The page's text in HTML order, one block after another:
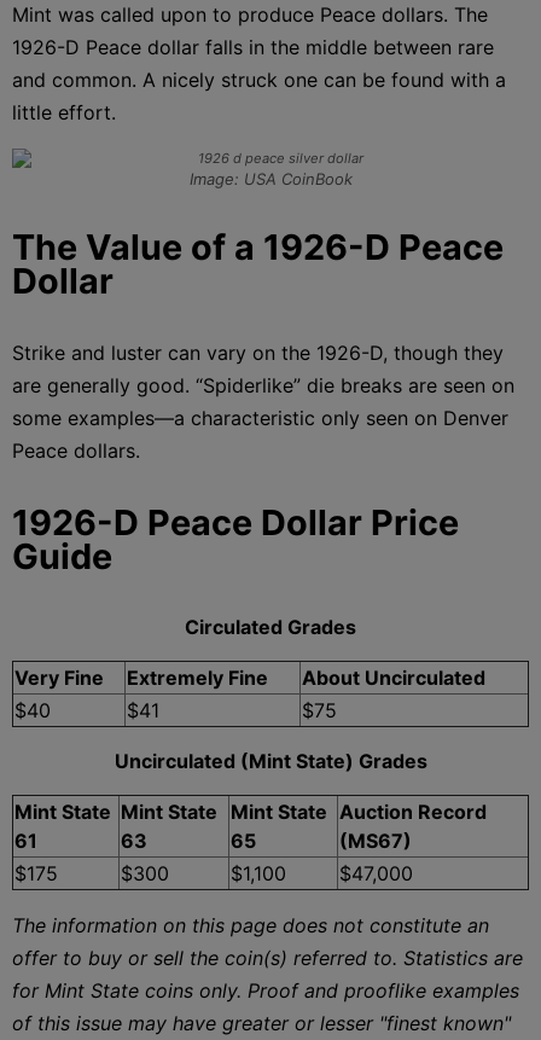
Mint was called upon to produce Peace dollars. The
1926-D Peace dollar falls in the middle between rare
and common. A nicely struck one can be found with a
little effort.
Image: USA CoinBook
The Value of a 1926-D Peace
Dollar
Strike and luster can vary on the 1926-D, though they
are generally good. “Spiderlike” die breaks are seen on
some examples—a characteristic only seen on Denver
Peace dollars.
1926-D Peace Dollar Price
Guide
Circulated Grades
Very Fine Extremely Fine
About Uncirculated
$40
$41 $75
Uncirculated (Mint State) Grades
Mint State
61
Mint State
63
Mint State
65
Auction Record
(MS67)
$175
$300 $1,100 $47,000
The information on this page does not constitute an
offer to buy or sell the coin(s) referred to. Statistics are
for Mint State coins only. Proof and prooflike examples
of this issue may have greater or lesser "finest known"